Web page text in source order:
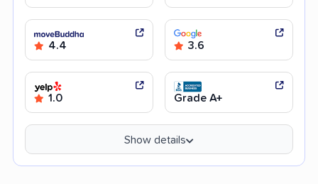
4.4 3.6
1.0 Grade A+
Show details